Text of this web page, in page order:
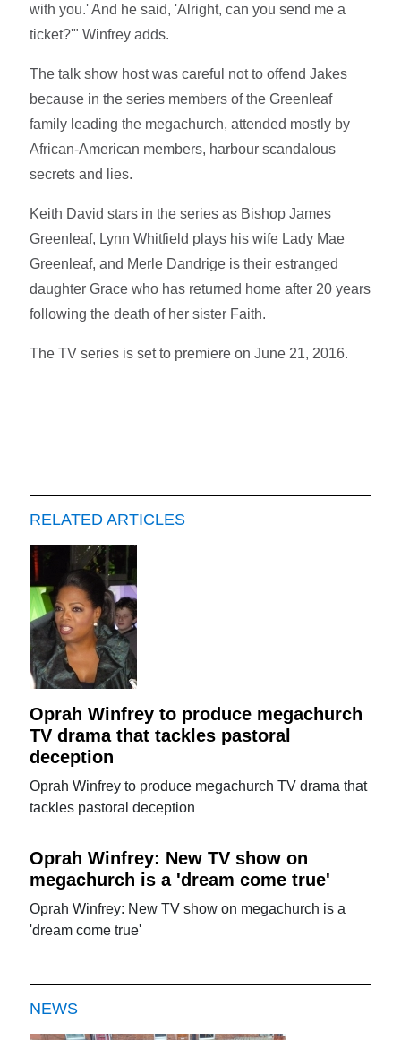
with you.' And he said, 'Alright, can you send me a
ticket?'" Winfrey adds.
The talk show host was careful not to offend Jakes
because in the series members of the Greenleaf
family leading the megachurch, attended mostly by
African-American members, harbour scandalous
secrets and lies.
Keith David stars in the series as Bishop James
Greenleaf, Lynn Whitfield plays his wife Lady Mae
Greenleaf, and Merle Dandrige is their estranged
daughter Grace who has returned home after 20 years
following the death of her sister Faith.
The TV series is set to premiere on June 21, 2016.
RELATED ARTICLES
Oprah Winfrey to produce megachurch
TV drama that tackles pastoral
deception
Oprah Winfrey to produce megachurch TV drama that
tackles pastoral deception
Oprah Winfrey: New TV show on
megachurch is a 'dream come true'
Oprah Winfrey: New TV show on megachurch is a
'dream come true'
NEWS